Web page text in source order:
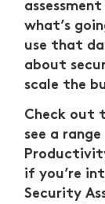
what’s
use that
about
scale the
Check out
see a
if you’re
Security